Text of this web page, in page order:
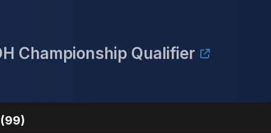
Championship Qualifier
(99)